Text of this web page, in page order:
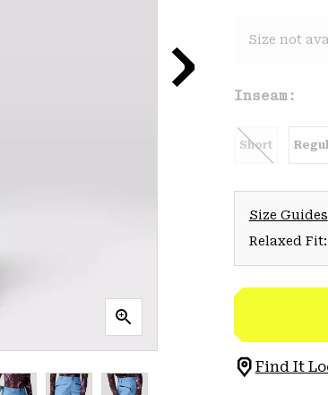
Size not
Inseam:
Short
Size Guides
Relaxed
Find It